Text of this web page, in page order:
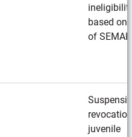
based on
of
juvenile